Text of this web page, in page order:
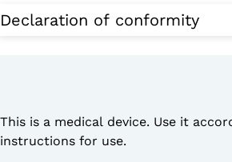
Declaration of conformity
This is a medical device. Use it
instructions for use.